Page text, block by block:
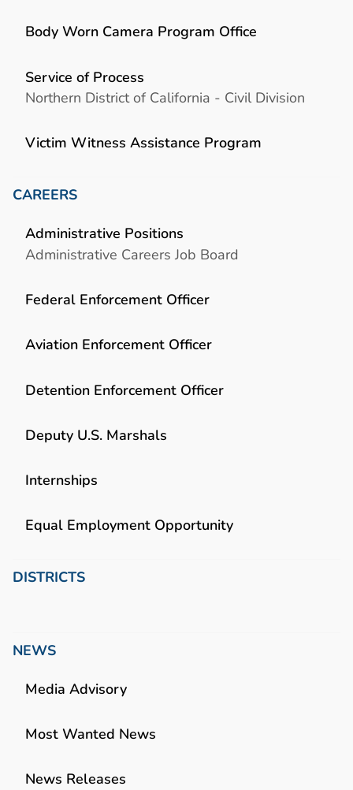
Body Worn Camera Program Office
Service of Process
Northern District of California - Civil Division
Victim Witness Assistance Program
CAREERS
Administrative Positions
Administrative Careers Job Board
Federal Enforcement Officer
Aviation Enforcement Officer
Detention Enforcement Officer
Deputy U.S. Marshals
Internships
Equal Employment Opportunity
DISTRICTS
NEWS
Media Advisory
Most Wanted News
News Releases